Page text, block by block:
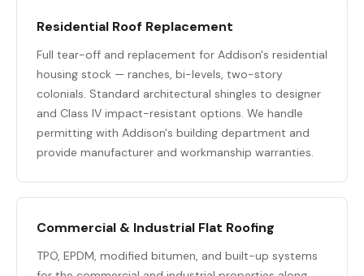
Residential Roof Replacement
Full tear-off and replacement for Addison's residential
housing stock — ranches, bi-levels, two-story
colonials. Standard architectural shingles to designer
and Class IV impact-resistant options. We handle
permitting with Addison's building department and
provide manufacturer and workmanship warranties.
Commercial & Industrial Flat Roofing
TPO, EPDM, modified bitumen, and built-up systems